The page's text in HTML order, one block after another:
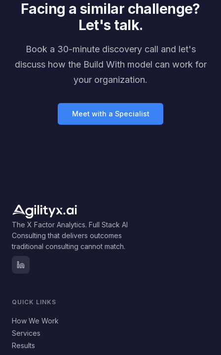
Facing a similar challenge?
Let's talk.
Book a 30-minute discovery call and let's
discuss how the Build With model can work for
your organization.
Meet with a Specialist
The X Factor Analytics. Full Stack AI
Consulting that delivers outcomes
traditional consulting cannot match.
QUICK LINKS
How We Work
Services
Results